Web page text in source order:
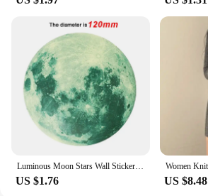
Luminous Moon Stars Wall Stickers for Kids room Bedroom Decor Glow in the dark Earth Wall Decals Noctilucent Stickers Home Decor
US $1.76 US $8.48